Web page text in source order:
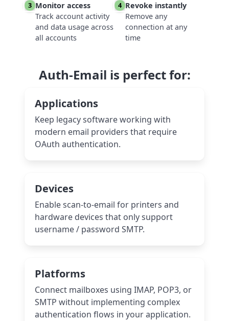
3 Monitor access
Track account activity
and data usage across
all accounts
4 Revoke instantly
Remove any
connection at any
time
Auth-Email is perfect for:
Applications
Keep legacy software working with
modern email providers that require
OAuth authentication.
Devices
Enable scan-to-email for printers and
hardware devices that only support
username / password SMTP.
Platforms
Connect mailboxes using IMAP, POP3, or
SMTP without implementing complex
authentication flows in your application.